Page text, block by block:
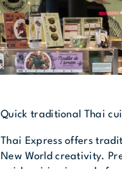
Quick traditional Thai
Thai Express offers
New World creativity.